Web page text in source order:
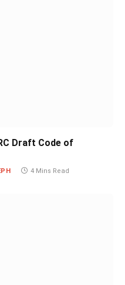
Draft Code of
4 Mins Read